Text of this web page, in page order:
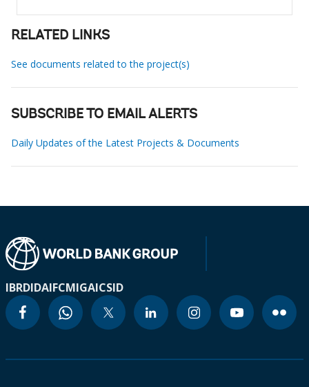
RELATED LINKS
See documents related to the project(s)
SUBSCRIBE TO EMAIL ALERTS
Daily Updates of the Latest Projects & Documents
IBRDIDAIFCMIGAICSID